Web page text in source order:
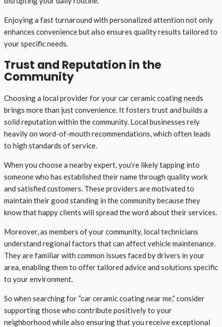
Enjoying a fast turnaround with personalized attention not only
enhances convenience but also ensures quality results tailored to
your specific needs.
Trust and Reputation in the
Community
Choosing a local provider for your car ceramic coating needs
brings more than just convenience. It fosters trust and builds a
solid reputation within the community. Local businesses rely
heavily on word-of-mouth recommendations, which often leads
to high standards of service.
When you choose a nearby expert, you’re likely tapping into
someone who has established their name through quality work
and satisfied customers. These providers are motivated to
maintain their good standing in the community because they
know that happy clients will spread the word about their services.
Moreover, as members of your community, local technicians
understand regional factors that can affect vehicle maintenance.
They are familiar with common issues faced by drivers in your
area, enabling them to offer tailored advice and solutions specific
to your environment.
So when searching for “car ceramic coating near me,” consider
supporting those who contribute positively to your
neighborhood while also ensuring that you receive exceptional